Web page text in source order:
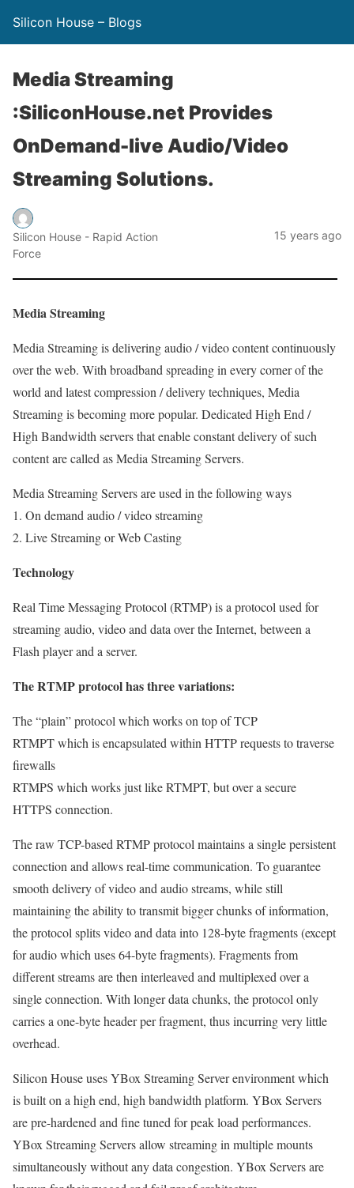
Silicon House – Blogs
Media Streaming
:SiliconHouse.net Provides
OnDemand-live Audio/Video
Streaming Solutions.
Silicon House - Rapid Action
Force
15 years ago
Media Streaming
Media Streaming is delivering audio / video content continuously
over the web. With broadband spreading in every corner of the
world and latest compression / delivery techniques, Media
Streaming is becoming more popular. Dedicated High End /
High Bandwidth servers that enable constant delivery of such
content are called as Media Streaming Servers.
Media Streaming Servers are used in the following ways
1. On demand audio / video streaming
2. Live Streaming or Web Casting
Technology
Real Time Messaging Protocol (RTMP) is a protocol used for
streaming audio, video and data over the Internet, between a
Flash player and a server.
The RTMP protocol has three variations:
The “plain” protocol which works on top of TCP
RTMPT which is encapsulated within HTTP requests to traverse
firewalls
RTMPS which works just like RTMPT, but over a secure
HTTPS connection.
The raw TCP-based RTMP protocol maintains a single persistent
connection and allows real-time communication. To guarantee
smooth delivery of video and audio streams, while still
maintaining the ability to transmit bigger chunks of information,
the protocol splits video and data into 128-byte fragments (except
for audio which uses 64-byte fragments). Fragments from
different streams are then interleaved and multiplexed over a
single connection. With longer data chunks, the protocol only
carries a one-byte header per fragment, thus incurring very little
overhead.
Silicon House uses YBox Streaming Server environment which
is built on a high end, high bandwidth platform. YBox Servers
are pre-hardened and fine tuned for peak load performances.
YBox Streaming Servers allow streaming in multiple mounts
simultaneously without any data congestion. YBox Servers are